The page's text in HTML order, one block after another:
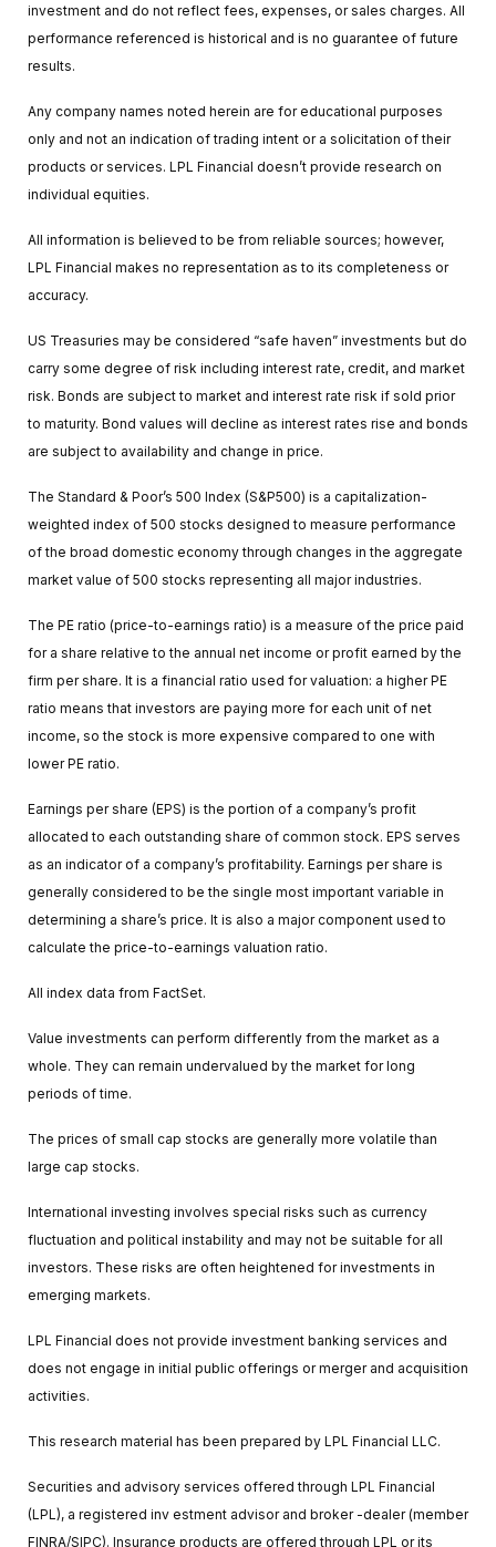
investment and do not reflect fees, expenses, or sales charges. All
performance referenced is historical and is no guarantee of future
results.
Any company names noted herein are for educational purposes
only and not an indication of trading intent or a solicitation of their
products or services. LPL Financial doesn’t provide research on
individual equities.
All information is believed to be from reliable sources; however,
LPL Financial makes no representation as to its completeness or
accuracy.
US Treasuries may be considered “safe haven” investments but do
carry some degree of risk including interest rate, credit, and market
risk. Bonds are subject to market and interest rate risk if sold prior
to maturity. Bond values will decline as interest rates rise and bonds
are subject to availability and change in price.
The Standard & Poor’s 500 Index (S&P500) is a capitalization-
weighted index of 500 stocks designed to measure performance
of the broad domestic economy through changes in the aggregate
market value of 500 stocks representing all major industries.
The PE ratio (price-to-earnings ratio) is a measure of the price paid
for a share relative to the annual net income or profit earned by the
firm per share. It is a financial ratio used for valuation: a higher PE
ratio means that investors are paying more for each unit of net
income, so the stock is more expensive compared to one with
lower PE ratio.
Earnings per share (EPS) is the portion of a company’s profit
allocated to each outstanding share of common stock. EPS serves
as an indicator of a company’s profitability. Earnings per share is
generally considered to be the single most important variable in
determining a share’s price. It is also a major component used to
calculate the price-to-earnings valuation ratio.
All index data from FactSet.
Value investments can perform differently from the market as a
whole. They can remain undervalued by the market for long
periods of time.
The prices of small cap stocks are generally more volatile than
large cap stocks.
International investing involves special risks such as currency
fluctuation and political instability and may not be suitable for all
investors. These risks are often heightened for investments in
emerging markets.
LPL Financial does not provide investment banking services and
does not engage in initial public offerings or merger and acquisition
activities.
This research material has been prepared by LPL Financial LLC.
Securities and advisory services offered through LPL Financial
(LPL), a registered inv estment advisor and broker -dealer (member
FINRA/SIPC). Insurance products are offered through LPL or its